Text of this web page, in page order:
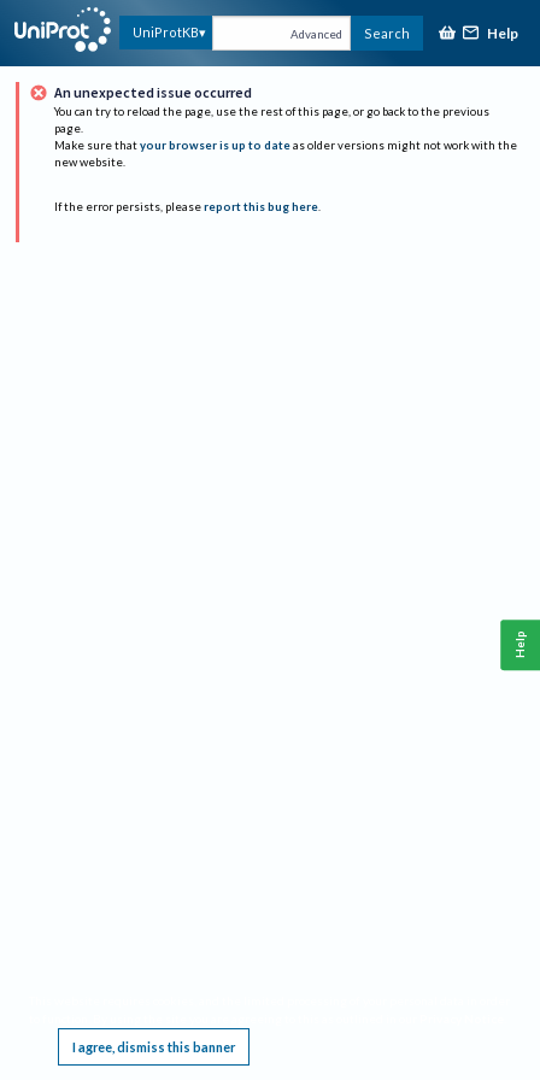
UniProtKB Advanced Search Help
An unexpected issue occurred
You can try to reload the page, use the rest of this page, or go back to the previous
page.
Make sure that your browser is up to date as older versions might not work with the
new website.
If the error persists, please report this bug here.
I agree, dismiss this banner
Help